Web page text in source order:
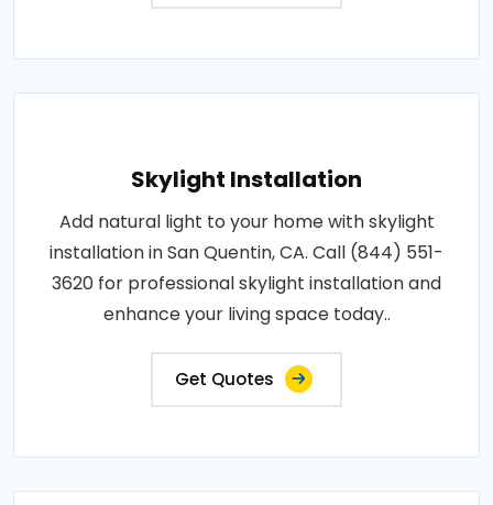
Skylight Installation
Add natural light to your home with skylight
installation in San Quentin, CA. Call (844) 551-
3620 for professional skylight installation and
enhance your living space today..
Get Quotes